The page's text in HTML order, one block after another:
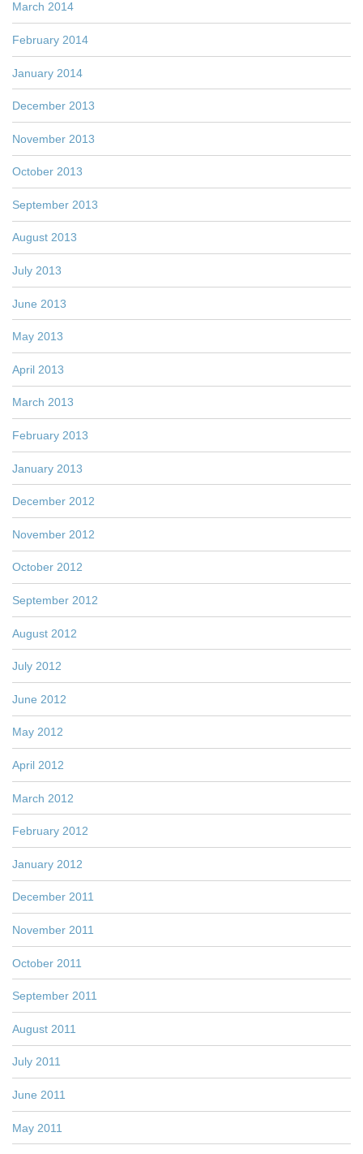
March 2014
February 2014
January 2014
December 2013
November 2013
October 2013
September 2013
August 2013
July 2013
June 2013
May 2013
April 2013
March 2013
February 2013
January 2013
December 2012
November 2012
October 2012
September 2012
August 2012
July 2012
June 2012
May 2012
April 2012
March 2012
February 2012
January 2012
December 2011
November 2011
October 2011
September 2011
August 2011
July 2011
June 2011
May 2011